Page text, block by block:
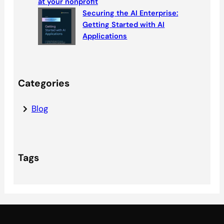
at your nonprofit
Securing the AI Enterprise:
Getting Started with AI
Applications
Categories
Blog
Tags